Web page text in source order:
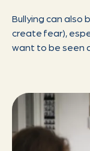
Bullying can also
create fear),
want to be seen